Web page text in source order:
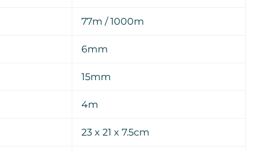
77m / 1000m
6mm
15mm
4m
23 x 21 x 7.5cm